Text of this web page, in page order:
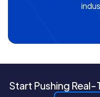
Start Pushing